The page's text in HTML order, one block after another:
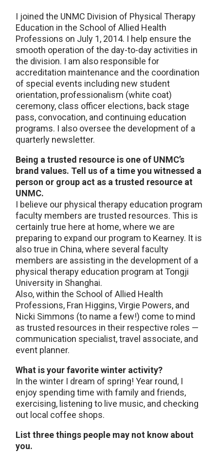
I joined the UNMC Division of Physical Therapy
Education in the School of Allied Health
Professions on July 1, 2014. I help ensure the
smooth operation of the day-to-day activities in
the division. I am also responsible for
accreditation maintenance and the coordination
of special events including new student
orientation, professionalism (white coat)
ceremony, class officer elections, back stage
pass, convocation, and continuing education
programs. I also oversee the development of a
quarterly newsletter.
Being a trusted resource is one of UNMC’s
brand values. Tell us of a time you witnessed a
person or group act as a trusted resource at
UNMC.
I believe our physical therapy education program
faculty members are trusted resources. This is
certainly true here at home, where we are
preparing to expand our program to Kearney. It is
also true in China, where several faculty
members are assisting in the development of a
physical therapy education program at Tongji
University in Shanghai.
Also, within the School of Allied Health
Professions, Fran Higgins, Virgie Powers, and
Nicki Simmons (to name a few!) come to mind
as trusted resources in their respective roles —
communication specialist, travel associate, and
event planner.
What is your favorite winter activity?
In the winter I dream of spring! Year round, I
enjoy spending time with family and friends,
exercising, listening to live music, and checking
out local coffee shops.
List three things people may not know about
you.